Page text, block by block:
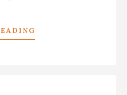
*CRESTONE,